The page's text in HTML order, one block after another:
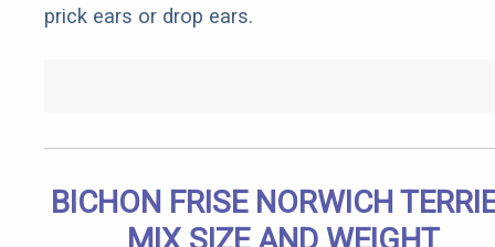
prick ears or drop ears.
BICHON FRISE NORWICH